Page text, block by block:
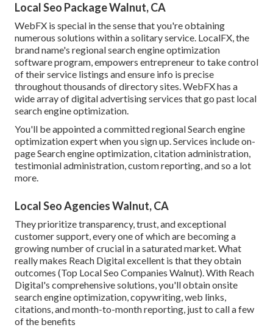
Local Seo Package Walnut, CA
WebFX is special in the sense that you're obtaining
numerous solutions within a solitary service. LocalFX, the
brand name's regional search engine optimization
software program, empowers entrepreneur to take control
of their service listings and ensure info is precise
throughout thousands of directory sites. WebFX has a
wide array of digital advertising services that go past local
search engine optimization.
You'll be appointed a committed regional Search engine
optimization expert when you sign up. Services include on-
page Search engine optimization, citation administration,
testimonial administration, custom reporting, and so a lot
more.
Local Seo Agencies Walnut, CA
They prioritize transparency, trust, and exceptional
customer support, every one of which are becoming a
growing number of crucial in a saturated market. What
really makes Reach Digital excellent is that they obtain
outcomes (Top Local Seo Companies Walnut). With Reach
Digital's comprehensive solutions, you'll obtain onsite
search engine optimization, copywriting, web links,
citations, and month-to-month reporting, just to call a few
of the benefits